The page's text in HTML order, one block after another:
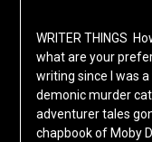
WRITER THINGS
what are your
writing since I was
demonic murder
adventurer tales
chapbook of Moby